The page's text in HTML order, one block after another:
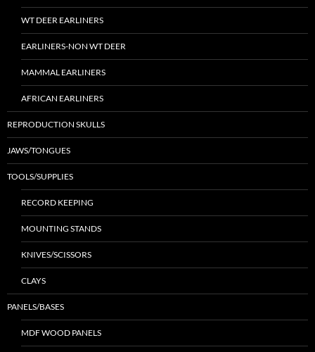
WT DEER EARLINERS
EARLINERS-NON WT DEER
MAMMAL EARLINERS
AFRICAN EARLINERS
REPRODUCTION SKULLS
JAWS/TONGUES
TOOLS/SUPPLIES
RECORD KEEPING
MOUNTING STANDS
KNIVES/SCISSORS
CLAYS
PANELS/BASES
MDF WOOD PANELS